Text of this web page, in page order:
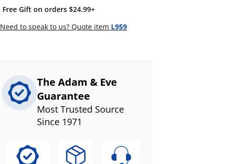
Free Gift on orders $24.99+
Need to speak to us? Quote item L959
The Adam & Eve
Guarantee
Most Trusted Source
Since 1971